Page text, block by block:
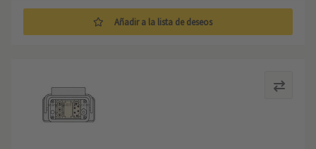
Añadir a la lista de deseos